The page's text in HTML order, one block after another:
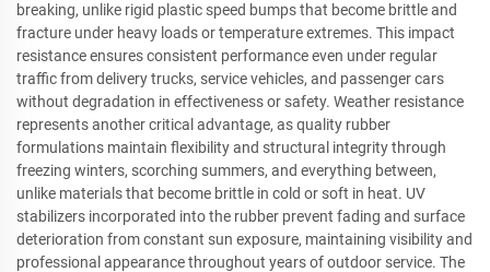
breaking, unlike rigid plastic speed bumps that become brittle and
fracture under heavy loads or temperature extremes. This impact
resistance ensures consistent performance even under regular
traffic from delivery trucks, service vehicles, and passenger cars
without degradation in effectiveness or safety. Weather resistance
represents another critical advantage, as quality rubber
formulations maintain flexibility and structural integrity through
freezing winters, scorching summers, and everything between,
unlike materials that become brittle in cold or soft in heat. UV
stabilizers incorporated into the rubber prevent fading and surface
deterioration from constant sun exposure, maintaining visibility and
professional appearance throughout years of outdoor service. The